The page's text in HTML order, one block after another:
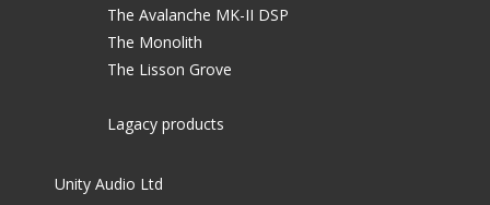
The Avalanche MK-II DSP
The Monolith
The Lisson Grove
Lagacy products
Unity Audio Ltd